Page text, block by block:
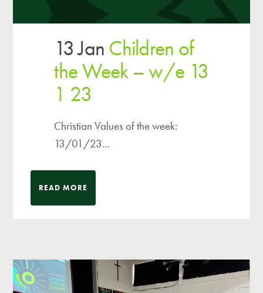
13 JanChildren of
the Week – w/e 13
1 23
Christian Values of the week:
13/01/23...
READ MORE